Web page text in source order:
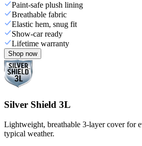
Paint-safe plush lining
Breathable fabric
Elastic hem, snug fit
Show-car ready
Lifetime warranty
Shop now
Silver Shield 3L
Lightweight, breathable 3-layer cover for
typical weather.